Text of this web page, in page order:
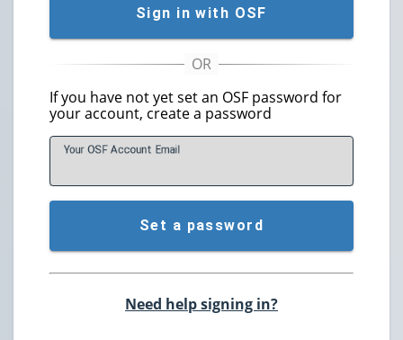
Sign in with OSF
If you have not yet set an OSF password for
your account, create a password
Your OSF Account Email
Set a password
Need help signing in?